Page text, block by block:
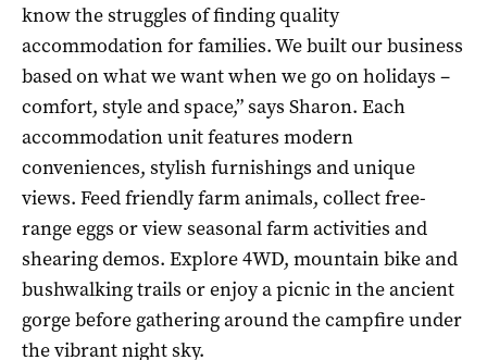
know the struggles of finding quality
accommodation for families. We built our business
based on what we want when we go on holidays –
comfort, style and space,” says Sharon. Each
accommodation unit features modern
conveniences, stylish furnishings and unique
views. Feed friendly farm animals, collect free-
range eggs or view seasonal farm activities and
shearing demos. Explore 4WD, mountain bike and
bushwalking trails or enjoy a picnic in the ancient
gorge before gathering around the campfire under
the vibrant night sky.